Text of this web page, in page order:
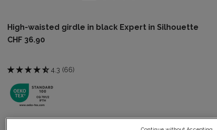
High-waisted girdle in black Expert in Silhouette
CHF 36.90
4.3 (66)